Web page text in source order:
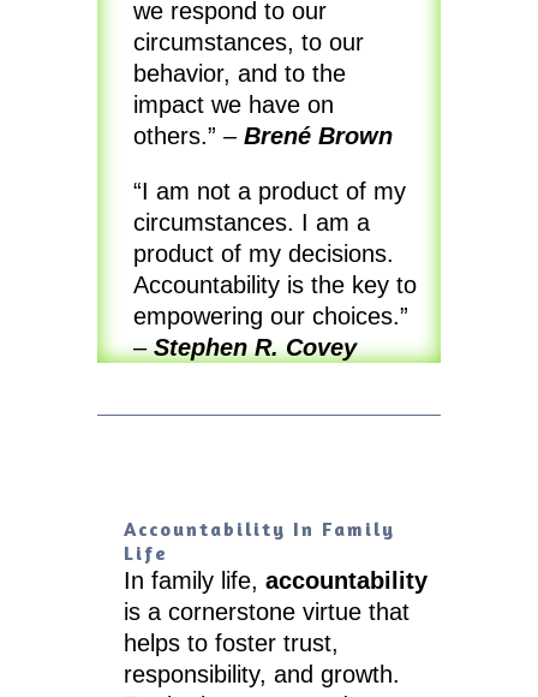
we respond to our
circumstances, to our
behavior, and to the
impact we have on
others.” – Brené Brown
“I am not a product of my
circumstances. I am a
product of my decisions.
Accountability is the key to
empowering our choices.”
–Stephen R. Covey
Accountability In Family
Life
In family life, accountability
is a cornerstone virtue that
helps to foster trust,
responsibility, and growth.